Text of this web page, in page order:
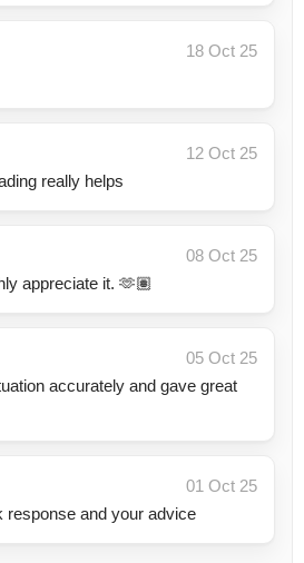
18 Oct 25
12 Oct 25
really helps
08 Oct 25
appreciate it. 🫶🏽
05 Oct 25
accurately and gave great
01 Oct 25
response and your advice